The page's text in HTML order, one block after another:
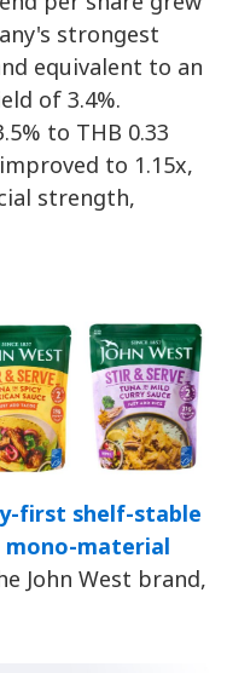
strongest
equivalent to an
of 3.4%.
to THB 0.33
to 1.15x,
strength,
first shelf-stable
mono-material
John West brand,